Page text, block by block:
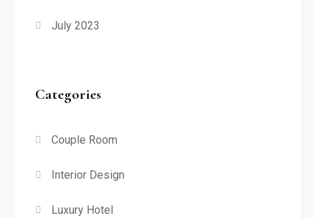
July 2023
Categories
Couple Room
Interior Design
Luxury Hotel